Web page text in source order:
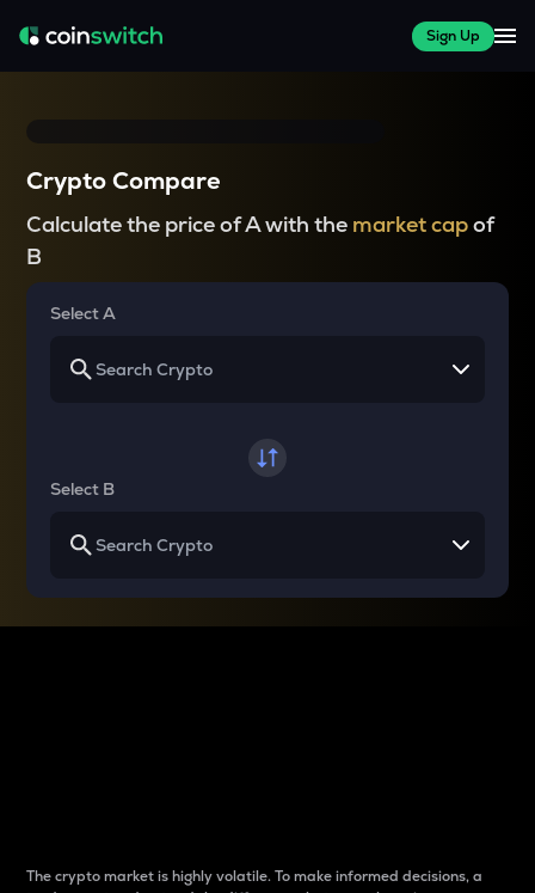
Sign Up
Crypto Compare
Calculate the price of A with the market capof
B
Select A
Select B
The crypto market is highly volatile. To make informed decisions, a